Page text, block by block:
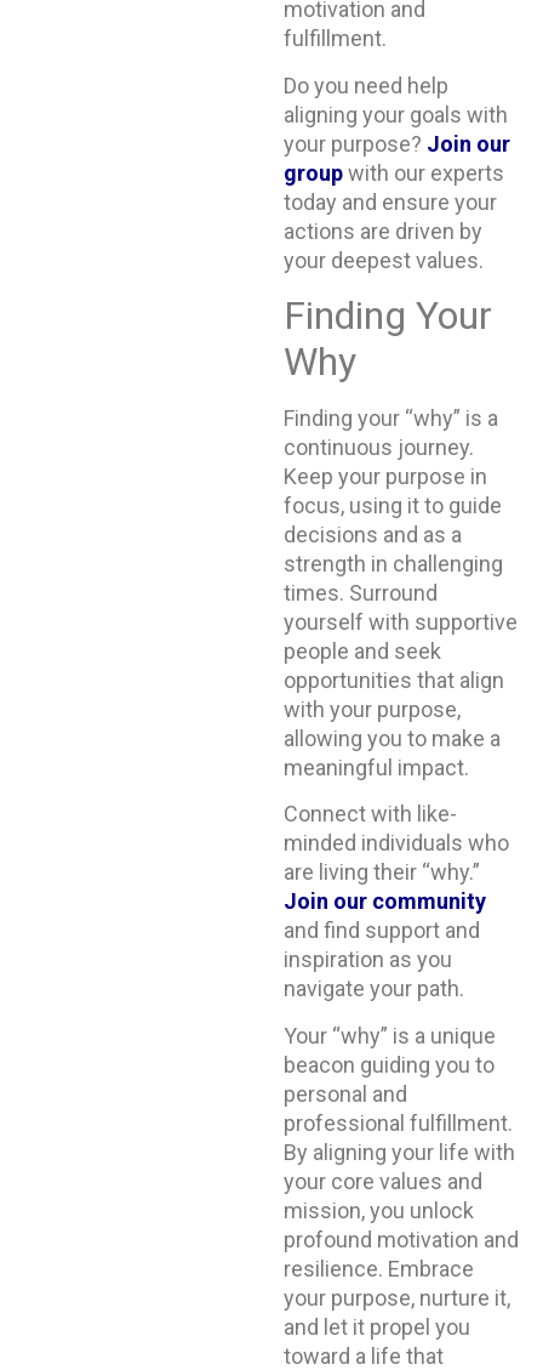
motivation and
fulfillment.
Do you need help
aligning your goals with
your purpose? Join our
groupwith our experts
today and ensure your
actions are driven by
your deepest values.
Finding Your
Why
Finding your “why” is a
continuous journey.
Keep your purpose in
focus, using it to guide
decisions and as a
strength in challenging
times. Surround
yourself with supportive
people and seek
opportunities that align
with your purpose,
allowing you to make a
meaningful impact.
Connect with like-
minded individuals who
are living their “why.”
Join our community
and find support and
inspiration as you
navigate your path.
Your “why” is a unique
beacon guiding you to
personal and
professional fulfillment.
By aligning your life with
your core values and
mission, you unlock
profound motivation and
resilience. Embrace
your purpose, nurture it,
and let it propel you
toward a life that